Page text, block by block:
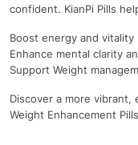
confident. KianPi Pills
Boost energy and vitality
Enhance mental clarity
Support Weight
Discover a more vibrant,
Weight Enhancement